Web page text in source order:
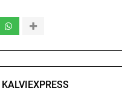
KALVIEXPRESS